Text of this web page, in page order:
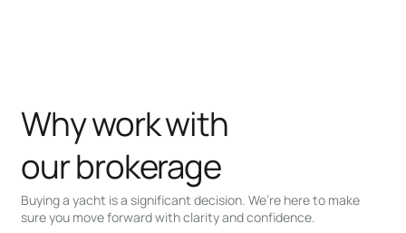
Buying a yacht is a significant decision. We’re here to make
sure you move forward with clarity and confidence.
Why work with
our brokerage